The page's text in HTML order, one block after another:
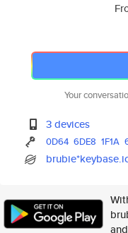
Your
3 devices
0D64 6DE8 1F1A